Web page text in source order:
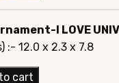
price
is:
I LOVE
:- 12.0 x 2.3 x 7.8
cart